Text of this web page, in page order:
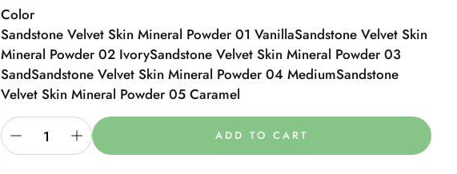
Color
Sandstone Velvet Skin Mineral Powder 01 VanillaSandstone Velvet Skin
Mineral Powder 02 IvorySandstone Velvet Skin Mineral Powder 03
SandSandstone Velvet Skin Mineral Powder 04 MediumSandstone
Velvet Skin Mineral Powder 05 Caramel
ADD TO CART